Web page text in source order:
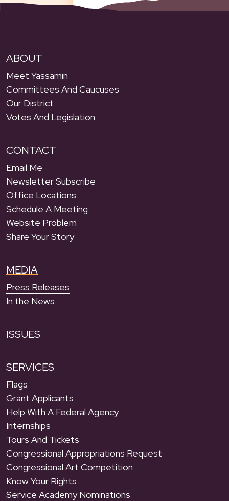
ABOUT
Meet Yassamin
Committees And Caucuses
Our District
Votes And Legislation
CONTACT
Email Me
Newsletter Subscribe
Office Locations
Schedule A Meeting
Website Problem
Share Your Story
MEDIA
Press Releases
In the News
ISSUES
SERVICES
Flags
Grant Applicants
Help With A Federal Agency
Internships
Tours And Tickets
Congressional Appropriations Request
Congressional Art Competition
Know Your Rights
Service Academy Nominations